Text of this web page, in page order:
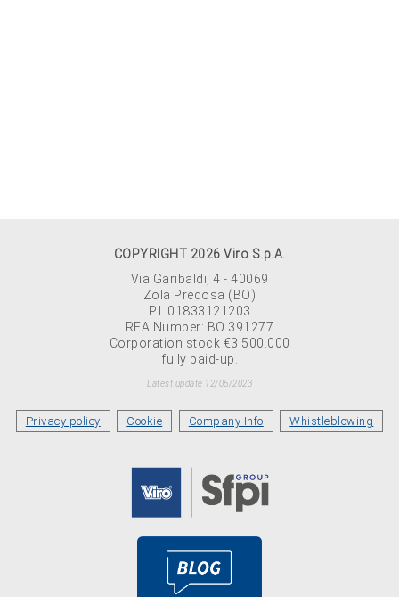
COPYRIGHT 2026 Viro S.p.A.
Via Garibaldi, 4 - 40069
Zola Predosa (BO)
P.I. 01833121203
REA Number: BO 391277
Corporation stock €3.500.000
fully paid-up.
Latest update 12/05/2023
Privacy policy Cookie Company Info Whistleblowing